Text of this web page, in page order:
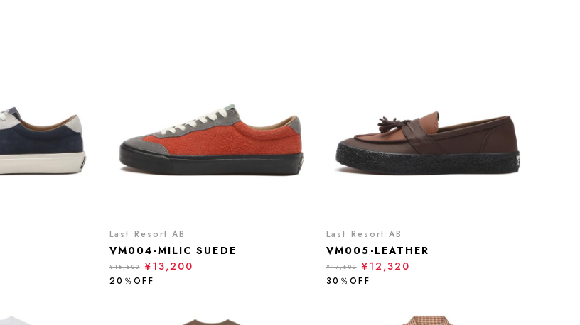
Last Resort AB
VM004-MILIC SUEDE
¥16,500 ¥13,200
20％OFF
Last Resort AB
VM005-LEATHER
¥17,600 ¥12,320
30％OFF